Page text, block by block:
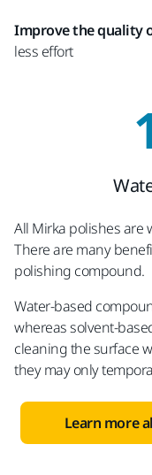
Improve the quality
less effort
All Mirka polishes are
There are many
polishing compound.
Water-based
whereas solvent-
cleaning the surface
they may only
Learn more